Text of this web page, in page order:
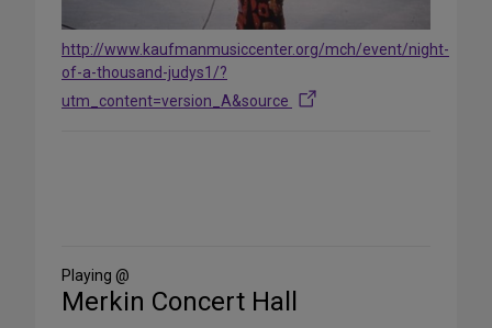
http://www.kaufmanmusiccenter.org/mch/event/night-
of-a-thousand-judys1/?
utm_content=version_A&source
Media
Playing @
Merkin Concert Hall